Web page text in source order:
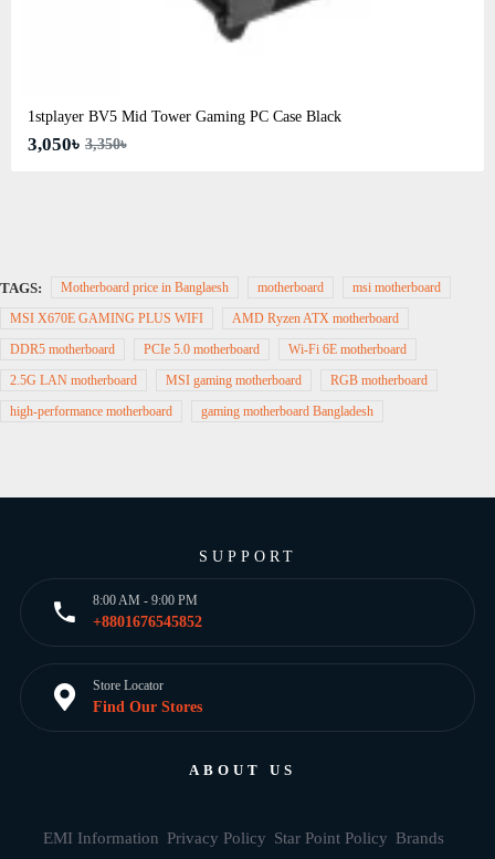
1stplayer BV5 Mid Tower Gaming PC Case Black
3,050৳ 3,350৳
TAGS: Motherboard price in Banglaesh motherboard
msi motherboard
MSI X670E GAMING PLUS WIFI
AMD Ryzen ATX motherboard
DDR5 motherboard
PCIe 5.0 motherboard
Wi-Fi 6E motherboard
2.5G LAN motherboard
MSI gaming motherboard
RGB motherboard
high-performance motherboard
gaming motherboard Bangladesh
SUPPORT
8:00 AM - 9:00 PM
+8801676545852
Store Locator
Find Our Stores
ABOUT US
EMI Information Privacy Policy Star Point Policy Brands